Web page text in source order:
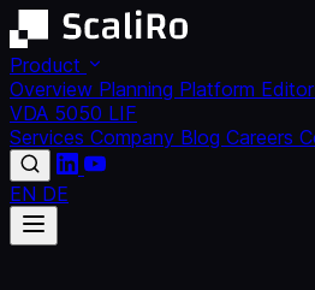
Product
Overview Planning Platform Editor
VDA 5050 LIF
Services Company Blog Careers
EN DE